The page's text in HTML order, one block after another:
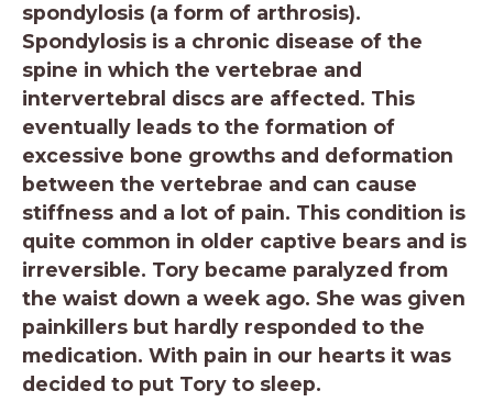
spondylosis (a form of arthrosis).
Spondylosis is a chronic disease of the
spine in which the vertebrae and
intervertebral discs are affected. This
eventually leads to the formation of
excessive bone growths and deformation
between the vertebrae and can cause
stiffness and a lot of pain. This condition is
quite common in older captive bears and is
irreversible. Tory became paralyzed from
the waist down a week ago. She was given
painkillers but hardly responded to the
medication. With pain in our hearts it was
decided to put Tory to sleep.